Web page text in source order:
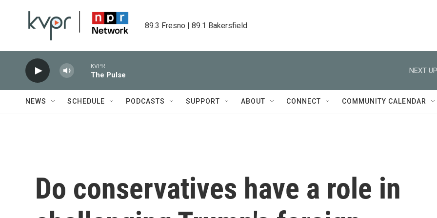
89.3 Fresno | 89.1 Bakersfield
KVPR
The Pulse
NEXT
NEWS SCHEDULE PODCASTS SUPPORT ABOUT CONNECT COMMUNITY CALENDAR
Do conservatives have a role in